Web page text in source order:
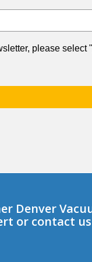
please select
Denver
or contact us